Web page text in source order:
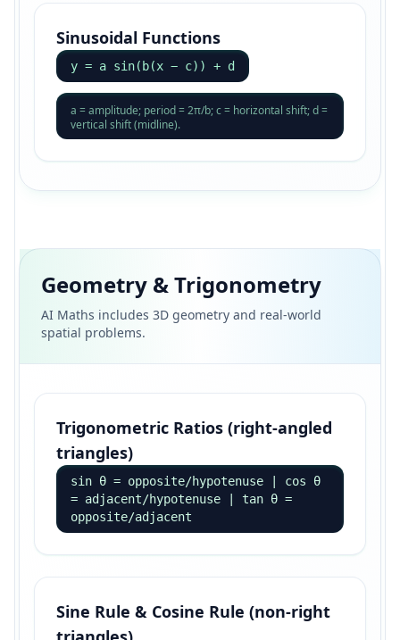
Sinusoidal Functions
y = a sin(b(x − c)) + d
a = amplitude; period = 2π/b; c = horizontal shift; d =
vertical shift (midline).
Geometry & Trigonometry
AI Maths includes 3D geometry and real-world
spatial problems.
Trigonometric Ratios (right-angled
triangles)
sin θ = opposite/hypotenuse | cos θ
= adjacent/hypotenuse | tan θ =
opposite/adjacent
Sine Rule & Cosine Rule (non-right